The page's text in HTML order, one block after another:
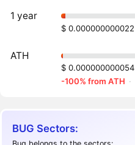
1 year
$ 0.000000000022
ATH
$ 0.000000000054
-100% from ATH ·
BUG Sectors: